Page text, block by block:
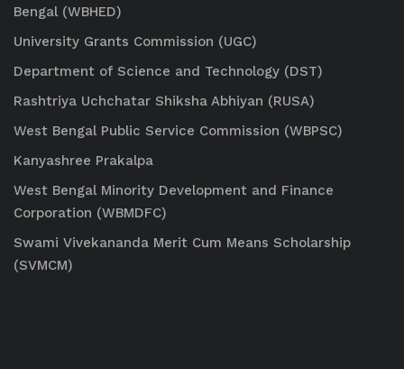
Bengal (WBHED)
University Grants Commission (UGC)
Department of Science and Technology (DST)
Rashtriya Uchchatar Shiksha Abhiyan (RUSA)
West Bengal Public Service Commission (WBPSC)
Kanyashree Prakalpa
West Bengal Minority Development and Finance
Corporation (WBMDFC)
Swami Vivekananda Merit Cum Means Scholarship
(SVMCM)